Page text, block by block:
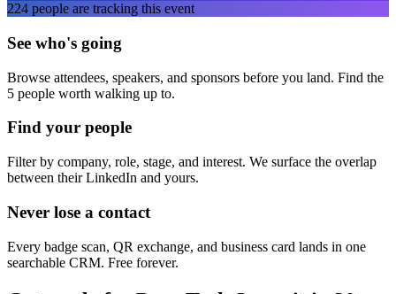
224 people are tracking this event
See who's going
Browse attendees, speakers, and sponsors before you land. Find the
5 people worth walking up to.
Find your people
Filter by company, role, stage, and interest. We surface the overlap
between their LinkedIn and yours.
Never lose a contact
Every badge scan, QR exchange, and business card lands in one
searchable CRM. Free forever.